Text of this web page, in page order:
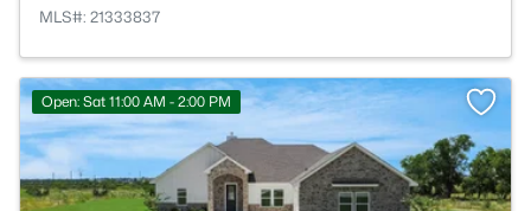
MLS#: 21333837
Open: Sat 11:00 AM - 2:00 PM